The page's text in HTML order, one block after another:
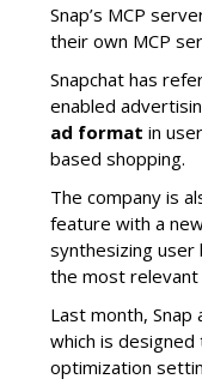
Snap’s MCP
their own MCP
Snapchat has
enabled
ad format in
based shopping.
The company is
feature with a
synthesizing
the most relevant
Last month, Snap
which is
optimization